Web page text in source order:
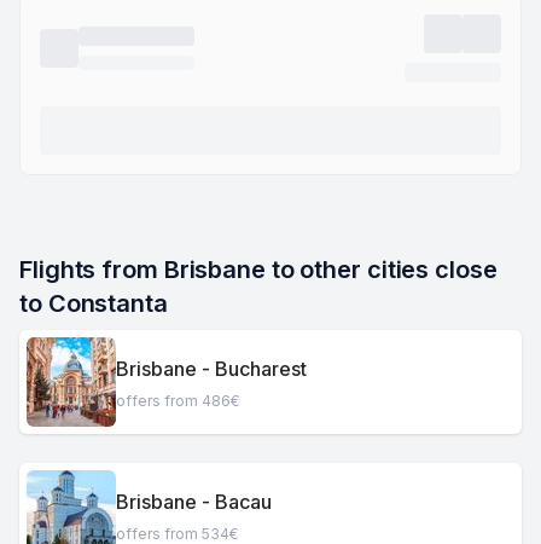
Flights from Brisbane to other cities close
to Constanta
Brisbane - Bucharest
offers from 486€
Brisbane - Bacau
offers from 534€